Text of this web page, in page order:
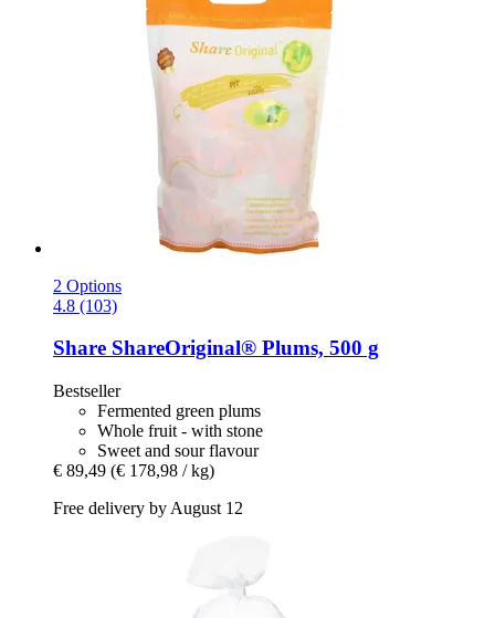
2 Options
4.8 (103)
Share ShareOriginal® Plums, 500 g
Bestseller
Fermented green plums
Whole fruit - with stone
Sweet and sour flavour
€ 89,49 (€ 178,98 / kg)
Free delivery by August 12